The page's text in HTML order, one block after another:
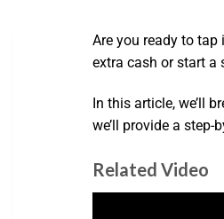
Are you ready to
extra cash or start a
In this article, we’ll
we’ll provide a
Related Video